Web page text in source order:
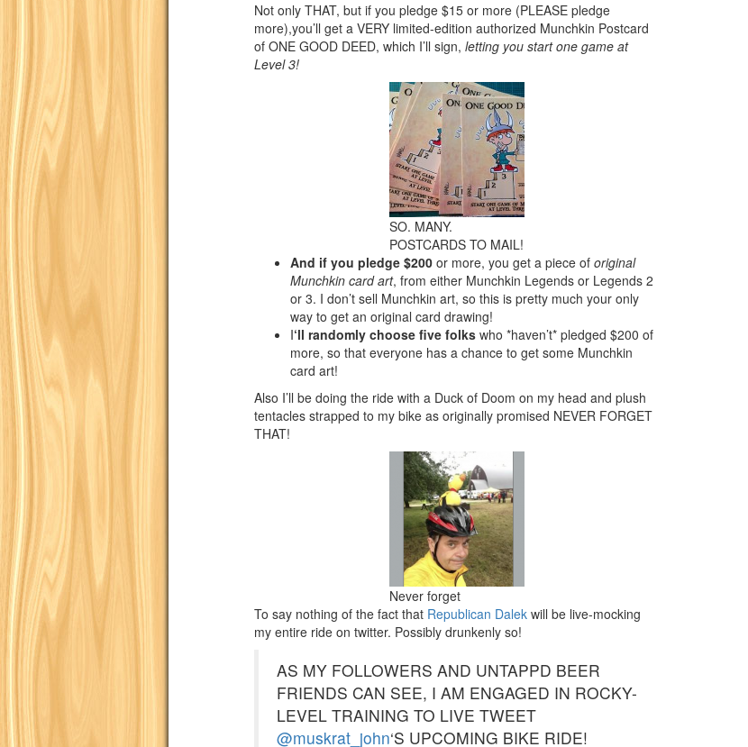
Not only THAT, but if you pledge $15 or more (PLEASE pledge
more),you’ll get a VERY limited-edition authorized Munchkin Postcard
of ONE GOOD DEED, which I’ll sign, letting you start one game at
Level 3!
SO. MANY.
POSTCARDS TO MAIL!
And if you pledge $200 or more, you get a piece of original
Munchkin card art, from either Munchkin Legends or Legends 2
or 3. I don’t sell Munchkin art, so this is pretty much your only
way to get an original card drawing!
I‘ll randomly choose five folks who *haven’t* pledged $200 of
more, so that everyone has a chance to get some Munchkin
card art!
Also I’ll be doing the ride with a Duck of Doom on my head and plush
tentacles strapped to my bike as originally promised NEVER FORGET
THAT!
Never forget
To say nothing of the fact that Republican Dalek will be live-mocking
my entire ride on twitter. Possibly drunkenly so!
AS MY FOLLOWERS AND UNTAPPD BEER
FRIENDS CAN SEE, I AM ENGAGED IN ROCKY-
LEVEL TRAINING TO LIVE TWEET
@muskrat_john‘S UPCOMING BIKE RIDE!